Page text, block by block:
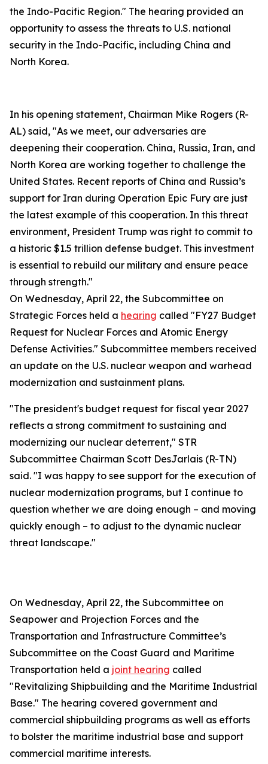
the Indo-Pacific Region." The hearing provided an
opportunity to assess the threats to U.S. national
security in the Indo-Pacific, including China and
North Korea.
In his opening statement, Chairman Mike Rogers (R-
AL) said, "As we meet, our adversaries are
deepening their cooperation. China, Russia, Iran, and
North Korea are working together to challenge the
United States. Recent reports of China and Russia’s
support for Iran during Operation Epic Fury are just
the latest example of this cooperation. In this threat
environment, President Trump was right to commit to
a historic $1.5 trillion defense budget. This investment
is essential to rebuild our military and ensure peace
through strength."
On Wednesday, April 22, the Subcommittee on
Strategic Forces held a hearing called "FY27 Budget
Request for Nuclear Forces and Atomic Energy
Defense Activities." Subcommittee members received
an update on the U.S. nuclear weapon and warhead
modernization and sustainment plans.
"The president's budget request for fiscal year 2027
reflects a strong commitment to sustaining and
modernizing our nuclear deterrent," STR
Subcommittee Chairman Scott DesJarlais (R-TN)
said. "I was happy to see support for the execution of
nuclear modernization programs, but I continue to
question whether we are doing enough – and moving
quickly enough – to adjust to the dynamic nuclear
threat landscape."
On Wednesday, April 22, the Subcommittee on
Seapower and Projection Forces and the
Transportation and Infrastructure Committee’s
Subcommittee on the Coast Guard and Maritime
Transportation held a joint hearing called
"Revitalizing Shipbuilding and the Maritime Industrial
Base." The hearing covered government and
commercial shipbuilding programs as well as efforts
to bolster the maritime industrial base and support
commercial maritime interests.